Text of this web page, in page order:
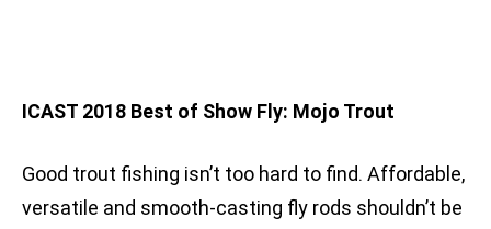
ICAST 2018 Best of Show Fly: Mojo Trout
Good trout fishing isn’t too hard to find. Affordable,
versatile and smooth-casting fly rods shouldn’t be